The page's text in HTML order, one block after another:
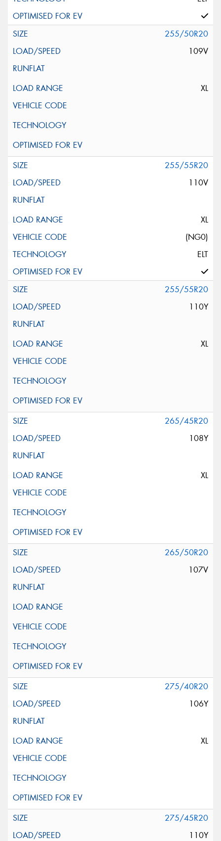
255/50R20
109V
XL
255/55R20
110V
XL
(NG0)
ELT
255/55R20
110Y
XL
265/45R20
108Y
XL
265/50R20
107V
275/40R20
106Y
XL
275/45R20
110Y